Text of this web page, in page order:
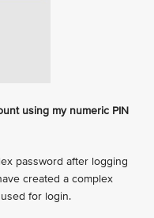
using my numeric PIN
password after logging
created a complex
for login.